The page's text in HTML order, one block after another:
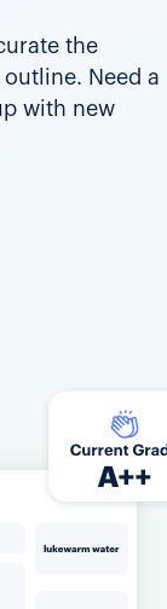
the
Need a
with new